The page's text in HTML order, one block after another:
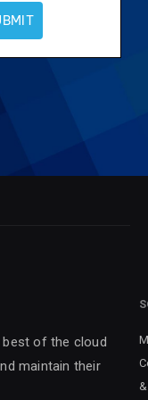
best of the cloud
maintain their